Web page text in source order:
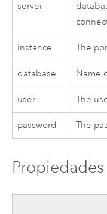
server
instance The
database Name
user The
password The
Propiedades